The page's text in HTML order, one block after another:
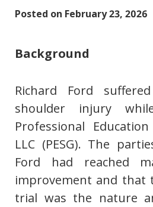
Posted on February 23, 2026
Background
Richard Ford
shoulder injury
Professional
LLC (PESG). The
Ford had reached
improvement and that
trial was the nature